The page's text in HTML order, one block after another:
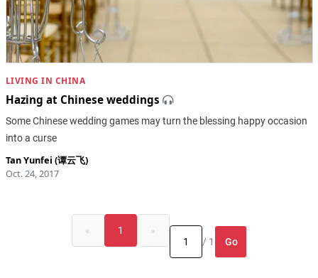
LIVING IN CHINA
Hazing at Chinese weddings
Some Chinese wedding games may turn the blessing happy occasion
into a curse
Tan Yunfei (谭云飞)
Oct. 24, 2017
« 1
»
/ 1
Go